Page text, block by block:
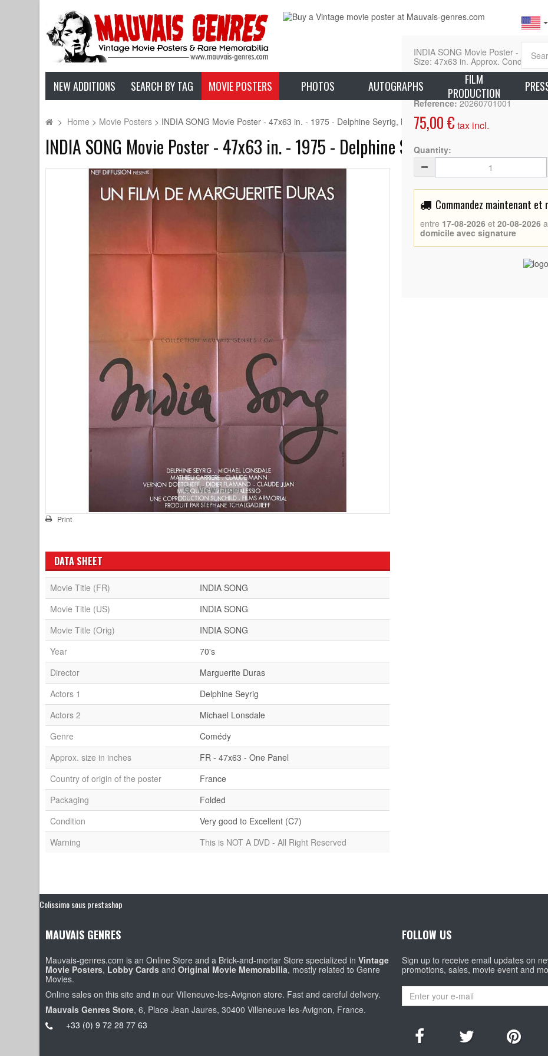
NEW ADDITIONS SEARCH BY TAG MOVIE POSTERS PHOTOS AUTOGRAPHS
FILM
PRODUCTION
> Home > Movie Posters > INDIA SONG Movie Poster - 47x63 in. - 1975 - Delphine Seyrig, Marguerite Duras
INDIA SONG Movie Poster - 47x63 in. - 1975 - Delphine Seyrig, Marguerite Duras
View larger
Print
INDIA SONG Movie Poster - (1975
Size: 47x63 in. Approx. Condition:
Reference: 20260701001
75,00 € tax incl.
Quantity:
Commandez maintenant
entre 17-08-2026 et 20-08-2026
domicile avec signature
DATA SHEET
Movie Title (FR)
INDIA SONG
Movie Title (US)
INDIA SONG
Movie Title (Orig)
INDIA SONG
Year
70's
Director
Marguerite Duras
Actors 1
Delphine Seyrig
Actors 2
Michael Lonsdale
Genre
Comédy
Approx. size in inches
FR - 47x63 - One Panel
Country of origin of the poster
France
Packaging
Folded
Condition
Very good to Excellent (C7)
Warning
This is NOT A DVD - All Right Reserved
Colissimo sous prestashop
MAUVAIS GENRES
Mauvais-genres.com is an Online Store and a Brick-and-mortar Store specialized inVintage
Movie Posters, Lobby Cards andOriginal Movie Memorabilia, mostly related to Genre
Movies.
Online sales on this site and in our Villeneuve-les-Avignon store. Fast and careful delivery.
Mauvais Genres Store, 6, Place Jean Jaures, 30400 Villeneuve-les-Avignon, France.
+33 (0) 9 72 28 77 63
FOLLOW US
Sign up to receive email updates on
promotions, sales, movie event and